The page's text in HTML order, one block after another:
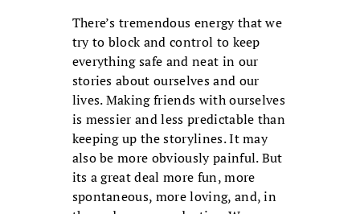
There’s tremendous energy that we
try to block and control to keep
everything safe and neat in our
stories about ourselves and our
lives. Making friends with ourselves
is messier and less predictable than
keeping up the storylines. It may
also be more obviously painful. But
its a great deal more fun, more
spontaneous, more loving, and, in